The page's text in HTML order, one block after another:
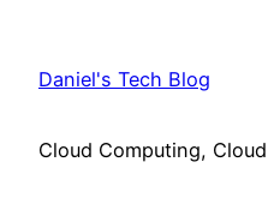
content
Daniel's Tech Blog
Cloud Computing,